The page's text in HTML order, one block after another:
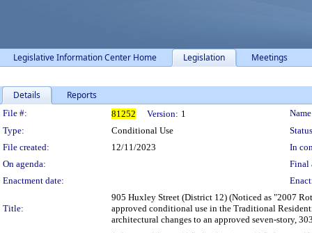
Legislative Information Center Home Legislation Meetings
Details Reports
Legislation Details
File #: 81252 Version: 1
Type:
Conditional Use
File created:
12/11/2023
In
On agenda:
Final
Enactment date:
Title:
905 Huxley Street (District 12) (Noticed as "2007
approved conditional use in the Traditional
architectural changes to an approved seven-story,